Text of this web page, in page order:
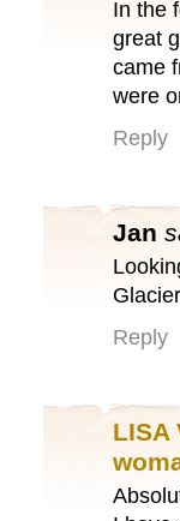
In the
great
came
were
Reply
Jan
Reply
LISA